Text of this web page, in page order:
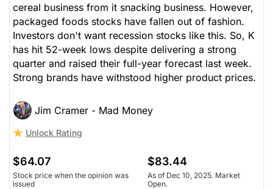
cereal business from it snacking business. However,
packaged foods stocks have fallen out of fashion.
Investors don't want recession stocks like this. So, K
has hit 52-week lows despite delivering a strong
quarter and raised their full-year forecast last week.
Strong brands have withstood higher product prices.
Jim Cramer - Mad Money
Unlock Rating
$64.07
Stock price when the opinion was
issued
$83.44
As of Dec 10, 2025. Market
Open.